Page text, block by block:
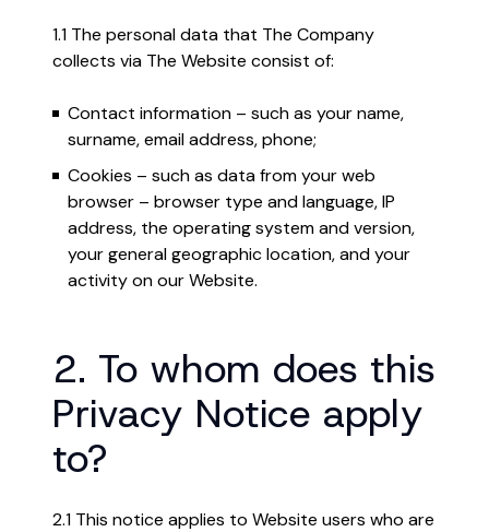
1.1 The personal data that The Company
collects via The Website consist of:
Contact information – such as your name,
surname, email address, phone;
Cookies – such as data from your web
browser – browser type and language, IP
address, the operating system and version,
your general geographic location, and your
activity on our Website.
2. To whom does this
Privacy Notice apply
to?
2.1 This notice applies to Website users who are